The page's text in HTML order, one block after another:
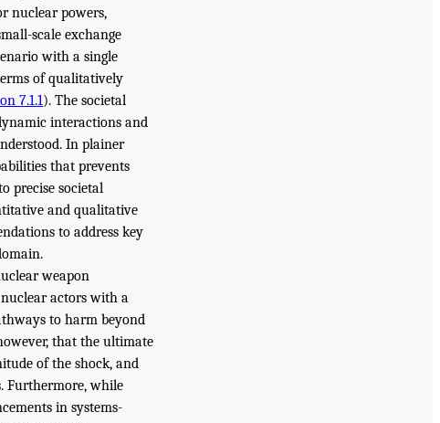
nuclear powers,
scale exchange
with a single
of qualitatively
7.1.1). The societal
interactions and
In plainer
that prevents
precise societal
and qualitative
to address key
weapon
actors with a
to harm beyond
that the ultimate
of the shock, and
Furthermore, while
in systems-